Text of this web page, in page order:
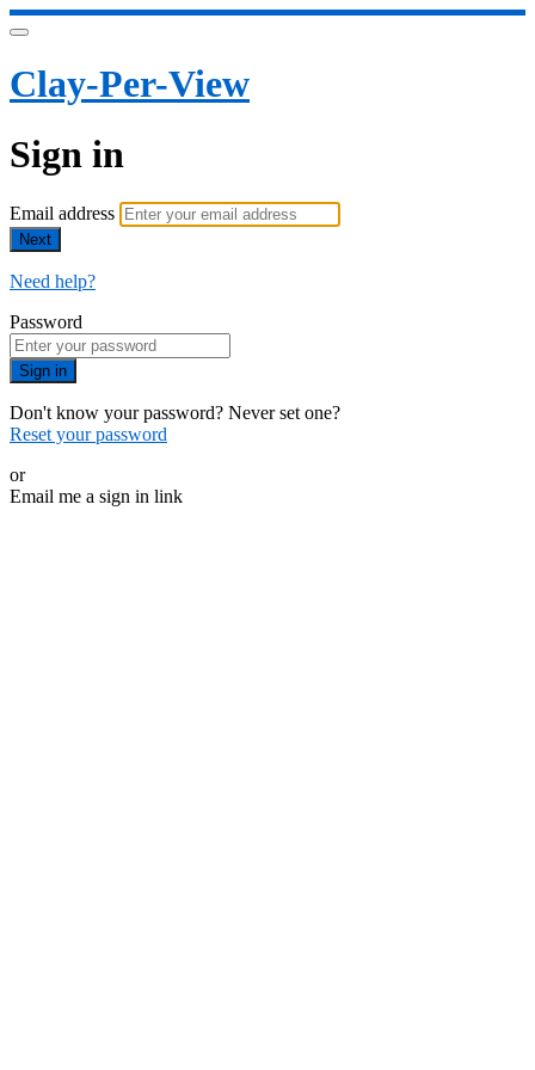
Clay-Per-View
Sign in
Email address
Next
Need help?
Password
Sign in
Don't know your password? Never set one?
Reset your password
or
Email me a sign in link